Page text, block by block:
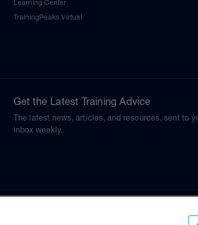
Learning Center
TrainingPeaks Virtual
Get the Latest Training Advice
The latest news, articles, and resources, sent to
inbox weekly.